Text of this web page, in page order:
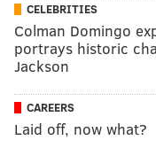
CELEBRITIES
Colman Domingo
portrays historic
Jackson
CAREERS
Laid off, now what?